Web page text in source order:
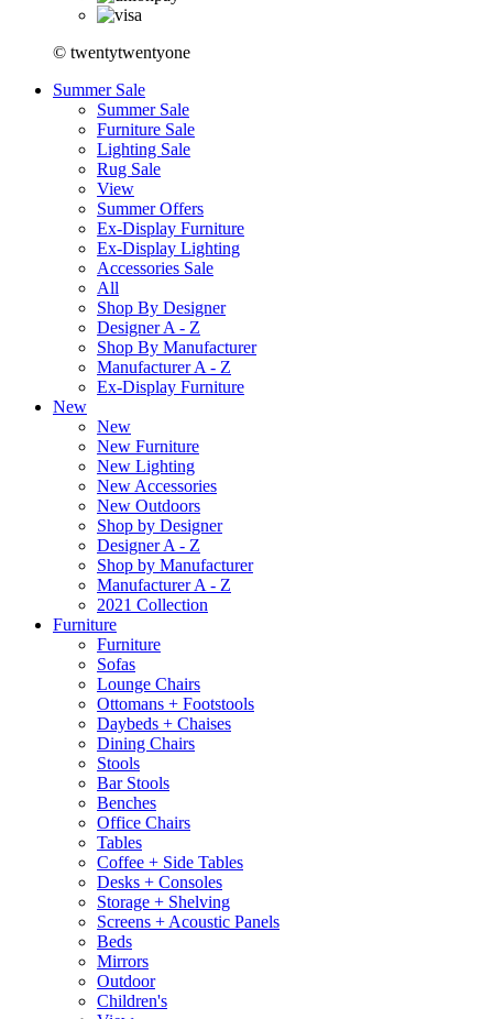
© twentytwentyone
Summer Sale
Summer Sale
Furniture Sale
Lighting Sale
Rug Sale
View
Summer Offers
Ex-Display Furniture
Ex-Display Lighting
Accessories Sale
All
Shop By Designer
Designer A - Z
Shop By Manufacturer
Manufacturer A - Z
Ex-Display Furniture
New
New
New Furniture
New Lighting
New Accessories
New Outdoors
Shop by Designer
Designer A - Z
Shop by Manufacturer
Manufacturer A - Z
2021 Collection
Furniture
Furniture
Sofas
Lounge Chairs
Ottomans + Footstools
Daybeds + Chaises
Dining Chairs
Stools
Bar Stools
Benches
Office Chairs
Tables
Coffee + Side Tables
Desks + Consoles
Storage + Shelving
Screens + Acoustic Panels
Beds
Mirrors
Outdoor
Children's